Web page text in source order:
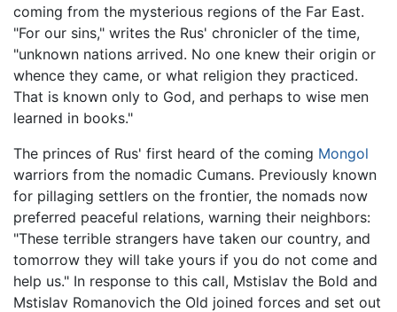
coming from the mysterious regions of the Far East.
"For our sins," writes the Rus' chronicler of the time,
"unknown nations arrived. No one knew their origin or
whence they came, or what religion they practiced.
That is known only to God, and perhaps to wise men
learned in books."
The princes of Rus' first heard of the coming Mongol
warriors from the nomadic Cumans. Previously known
for pillaging settlers on the frontier, the nomads now
preferred peaceful relations, warning their neighbors:
"These terrible strangers have taken our country, and
tomorrow they will take yours if you do not come and
help us." In response to this call, Mstislav the Bold and
Mstislav Romanovich the Old joined forces and set out